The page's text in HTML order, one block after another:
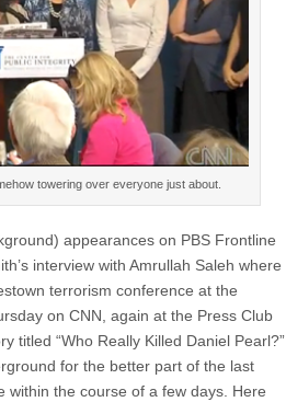
towering over everyone just about.
appearances on PBS Frontline
interview with Amrullah Saleh where
terrorism conference at the
on CNN, again at the Press Club
titled “Who Really Killed Daniel Pearl?”
for the better part of the last
the course of a few days. Here